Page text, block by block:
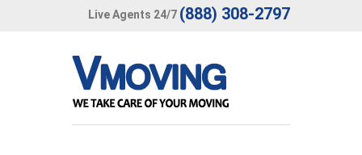
Live Agents 24/7 (888) 308-2797